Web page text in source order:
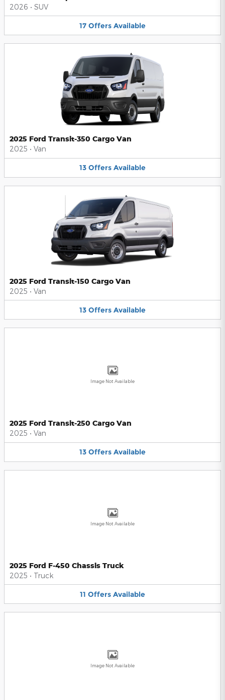
2026 • SUV
17 Offers Available
2025 Ford Transit-350 Cargo Van
2025 • Van
13 Offers Available
2025 Ford Transit-150 Cargo Van
2025 • Van
13 Offers Available
Image Not Available
2025 Ford Transit-250 Cargo Van
2025 • Van
13 Offers Available
Image Not Available
2025 Ford F-450 Chassis Truck
2025 • Truck
11 Offers Available
Image Not Available